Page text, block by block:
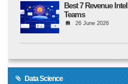
Best 7 Revenue
Teams
26 June 2026
Data Science